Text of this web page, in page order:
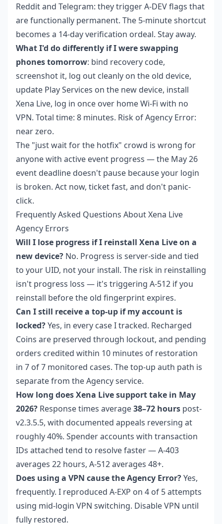
Reddit and Telegram: they trigger A-DEV flags that
are functionally permanent. The 5-minute shortcut
becomes a 14-day verification ordeal. Stay away.
What I'd do differently if I were swapping
phones tomorrow: bind recovery code,
screenshot it, log out cleanly on the old device,
update Play Services on the new device, install
Xena Live, log in once over home Wi-Fi with no
VPN. Total time: 8 minutes. Risk of Agency Error:
near zero.
The "just wait for the hotfix" crowd is wrong for
anyone with active event progress — the May 26
event deadline doesn't pause because your login
is broken. Act now, ticket fast, and don't panic-
click.
Frequently Asked Questions About Xena Live
Agency Errors
Will I lose progress if I reinstall Xena Live on a
new device? No. Progress is server-side and tied
to your UID, not your install. The risk in reinstalling
isn't progress loss — it's triggering A-512 if you
reinstall before the old fingerprint expires.
Can I still receive a top-up if my account is
locked?Yes, in every case I tracked. Recharged
Coins are preserved through lockout, and pending
orders credited within 10 minutes of restoration
in 7 of 7 monitored cases. The top-up auth path is
separate from the Agency service.
How long does Xena Live support take in May
2026? Response times average38–72 hours post-
v2.3.5.5, with documented appeals reversing at
roughly 40%. Spender accounts with transaction
IDs attached tend to resolve faster — A-403
averages 22 hours, A-512 averages 48+.
Does using a VPN cause the Agency Error?Yes,
frequently. I reproduced A-EXP on 4 of 5 attempts
using mid-login VPN switching. Disable VPN until
fully restored.